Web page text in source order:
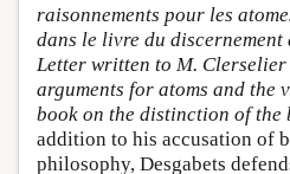
raisonnements pour les
dans le livre du discernement
Letter written to M.
arguments for atoms and the
book on the distinction of the
addition to his accusation of
philosophy, Desgabets